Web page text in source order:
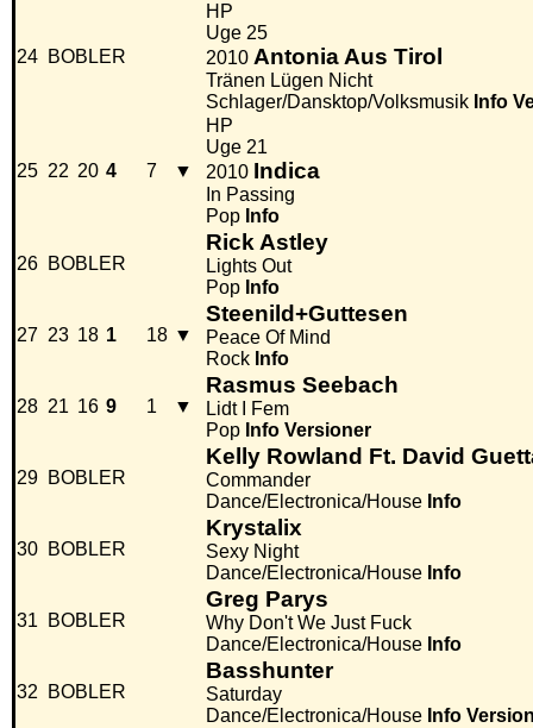
24 BOBLER
HP
Uge 25
2010 Antonia Aus Tirol
Tränen Lügen Nicht
Schlager/Dansktop/Volksmusik Info
25 22 20 4 7 ▼
HP
Uge 21
2010 Indica
In Passing
Pop Info
26 BOBLER
Rick Astley
Lights Out
Pop Info
27 23 18 1 18 ▼
Steenild+Guttesen
Peace Of Mind
Rock Info
28 21 16 9 1 ▼
Rasmus Seebach
Lidt I Fem
Pop Info Versioner
29 BOBLER
Kelly Rowland Ft. David
Commander
Dance/Electronica/House Info
30 BOBLER
Krystalix
Sexy Night
Dance/Electronica/House Info
31 BOBLER
Greg Parys
Why Don't We Just Fuck
Dance/Electronica/House Info
32 BOBLER
Basshunter
Saturday
Dance/Electronica/House Info